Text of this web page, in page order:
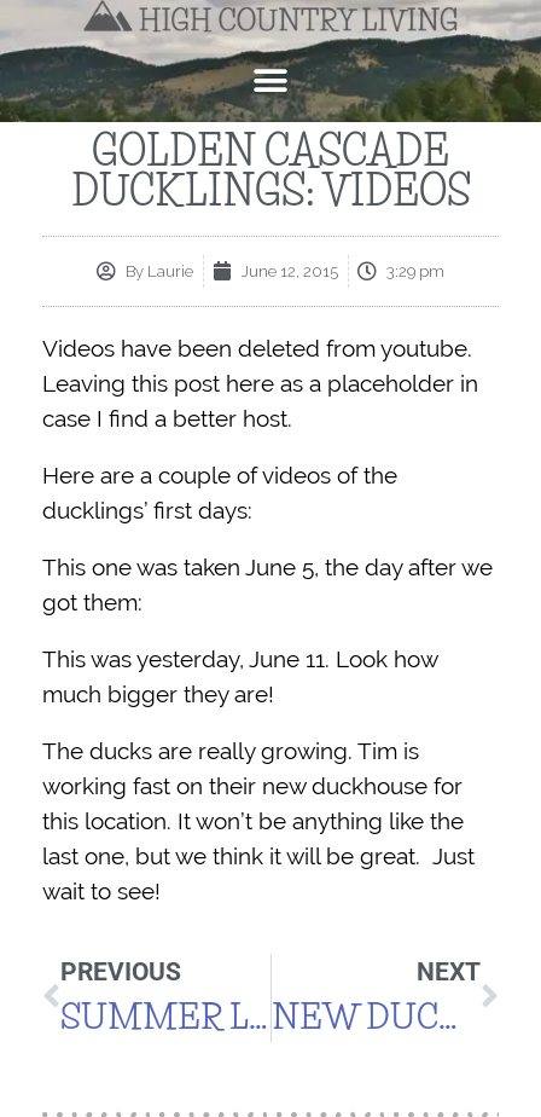
GOLDEN CASCADE
DUCKLINGS: VIDEOS
By Laurie June 12, 2015 3:29 pm
Videos have been deleted from youtube.
Leaving this post here as a placeholder in
case I find a better host.
Here are a couple of videos of the
ducklings’ first days:
This one was taken June 5, the day after we
got them:
This was yesterday, June 11. Look how
much bigger they are!
The ducks are really growing. Tim is
working fast on their new duckhouse for
this location. It won’t be anything like the
last one, but we think it will be great. Just
wait to see!
PREVIOUS
SUMMER LIVING
NEXT
NEW DUCK HOUSE & PADDOCK